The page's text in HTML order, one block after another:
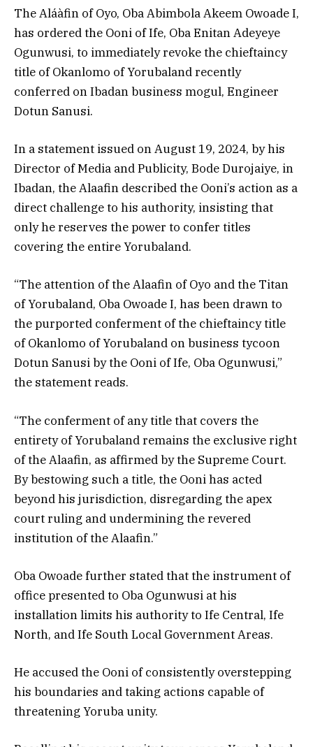
The Aláàfin of Oyo, Oba Abimbola Akeem Owoade I,
has ordered the Ooni of Ife, Oba Enitan Adeyeye
Ogunwusi, to immediately revoke the chieftaincy
title of Okanlomo of Yorubaland recently
conferred on Ibadan business mogul, Engineer
Dotun Sanusi.
In a statement issued on August 19, 2024, by his
Director of Media and Publicity, Bode Durojaiye, in
Ibadan, the Alaafin described the Ooni’s action as a
direct challenge to his authority, insisting that
only he reserves the power to confer titles
covering the entire Yorubaland.
“The attention of the Alaafin of Oyo and the Titan
of Yorubaland, Oba Owoade I, has been drawn to
the purported conferment of the chieftaincy title
of Okanlomo of Yorubaland on business tycoon
Dotun Sanusi by the Ooni of Ife, Oba Ogunwusi,”
the statement reads.
“The conferment of any title that covers the
entirety of Yorubaland remains the exclusive right
of the Alaafin, as affirmed by the Supreme Court.
By bestowing such a title, the Ooni has acted
beyond his jurisdiction, disregarding the apex
court ruling and undermining the revered
institution of the Alaafin.”
Oba Owoade further stated that the instrument of
office presented to Oba Ogunwusi at his
installation limits his authority to Ife Central, Ife
North, and Ife South Local Government Areas.
He accused the Ooni of consistently overstepping
his boundaries and taking actions capable of
threatening Yoruba unity.